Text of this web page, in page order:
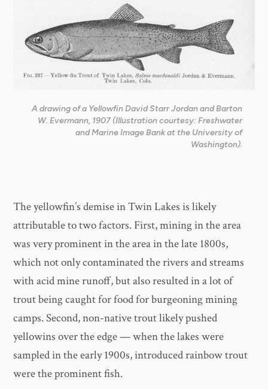
A drawing of a Yellowfin David Starr Jordan and Barton
W. Evermann, 1907 (Illustration courtesy: Freshwater
and Marine Image Bank at the University of
Washington).
The yellowfin’s demise in Twin Lakes is likely
attributable to two factors. First, mining in the area
was very prominent in the area in the late 1800s,
which not only contaminated the rivers and streams
with acid mine runoff, but also resulted in a lot of
trout being caught for food for burgeoning mining
camps. Second, non-native trout likely pushed
yellowins over the edge — when the lakes were
sampled in the early 1900s, introduced rainbow trout
were the prominent fish.